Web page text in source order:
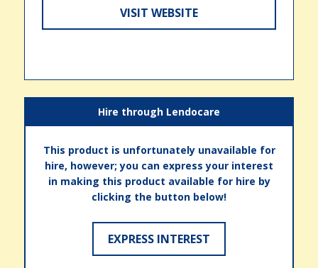
VISIT WEBSITE
Hire through Lendocare
This product is unfortunately unavailable for
hire, however; you can express your interest
in making this product available for hire by
clicking the button below!
EXPRESS INTEREST